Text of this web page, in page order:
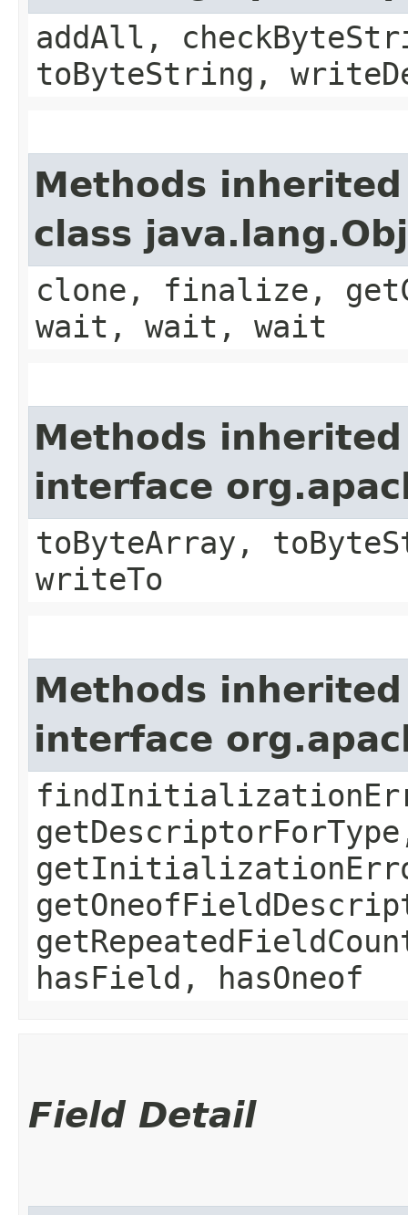
addAll,
toByteString,
Methods
class
clone, finalize,
wait, wait, wait
Methods
interface
toByteArray,
writeTo
Methods
interface
hasField, hasOneof
Field Detail